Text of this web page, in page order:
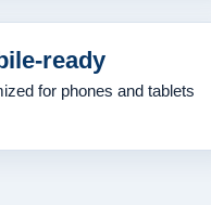
ready
for phones and tablets